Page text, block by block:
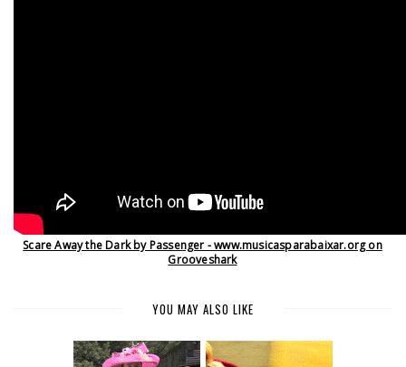
Scare Away the Dark by Passenger - www.musicasparabaixar.org on
Grooveshark
YOU MAY ALSO LIKE